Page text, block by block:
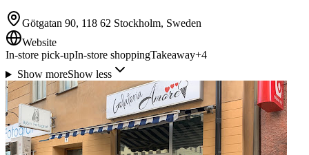
Götgatan 90, 118 62 Stockholm, Sweden
Website
In-store pick-upIn-store shoppingTakeaway+4
Show moreShow less